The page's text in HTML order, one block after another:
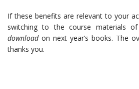
If these benefits are relevant to your
switching to the course materials
downloadon next year’s books. The
thanks you.